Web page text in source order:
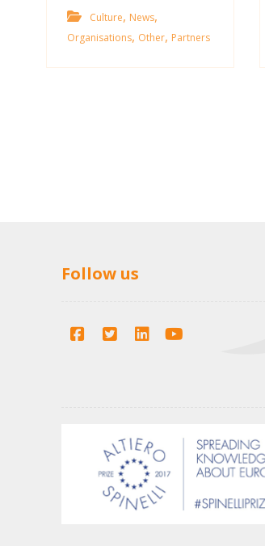
Culture, News,
Organisations, Other, Partners
Follow us